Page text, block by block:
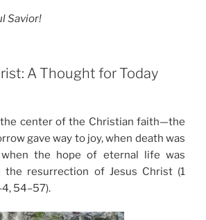
Savior!
A Thought for Today
center of the Christian faith—the
gave way to joy, when death was
when the hope of eternal life was
the resurrection of Jesus Christ (1
54–57).